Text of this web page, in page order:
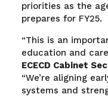
priorities as the
prepares for FY25.
“This is an
education and
ECECD Cabinet
“We’re aligning
systems and